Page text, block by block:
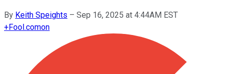
By Keith Speights – Sep 16, 2025 at 4:44AM EST
+Fool.comon